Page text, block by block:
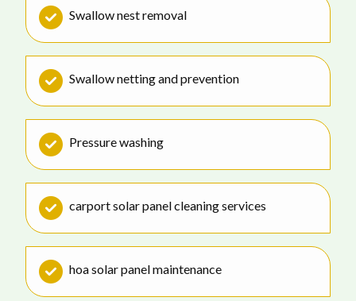
Swallow nest removal
Swallow netting and prevention
Pressure washing
carport solar panel cleaning services
hoa solar panel maintenance